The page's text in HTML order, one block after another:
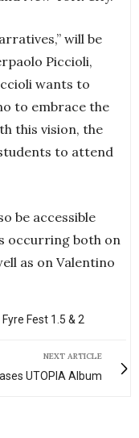
will be
Piccioli,
wants to
to embrace the
this vision, the
to attend
be accessible
occurring both on
as on Valentino
Fest 1.5 & 2
NEXT ARTICLE
UTOPIA Album